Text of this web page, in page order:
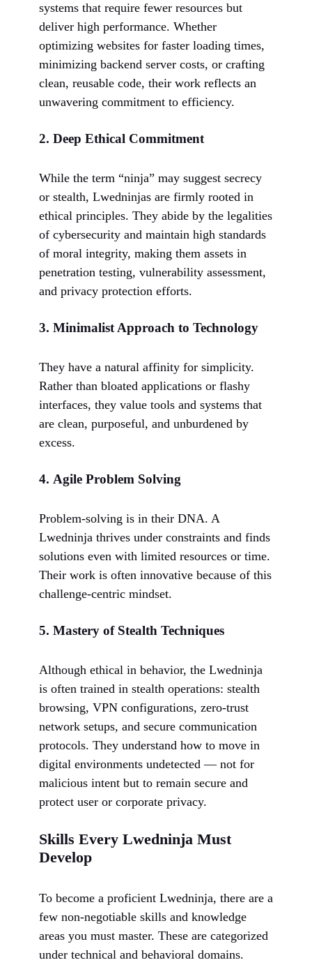
systems that require fewer resources but
deliver high performance. Whether
optimizing websites for faster loading times,
minimizing backend server costs, or crafting
clean, reusable code, their work reflects an
unwavering commitment to efficiency.
2. Deep Ethical Commitment
While the term “ninja” may suggest secrecy
or stealth, Lwedninjas are firmly rooted in
ethical principles. They abide by the legalities
of cybersecurity and maintain high standards
of moral integrity, making them assets in
penetration testing, vulnerability assessment,
and privacy protection efforts.
3. Minimalist Approach to Technology
They have a natural affinity for simplicity.
Rather than bloated applications or flashy
interfaces, they value tools and systems that
are clean, purposeful, and unburdened by
excess.
4. Agile Problem Solving
Problem-solving is in their DNA. A
Lwedninja thrives under constraints and finds
solutions even with limited resources or time.
Their work is often innovative because of this
challenge-centric mindset.
5. Mastery of Stealth Techniques
Although ethical in behavior, the Lwedninja
is often trained in stealth operations: stealth
browsing, VPN configurations, zero-trust
network setups, and secure communication
protocols. They understand how to move in
digital environments undetected — not for
malicious intent but to remain secure and
protect user or corporate privacy.
Skills Every Lwedninja Must
Develop
To become a proficient Lwedninja, there are a
few non-negotiable skills and knowledge
areas you must master. These are categorized
under technical and behavioral domains.